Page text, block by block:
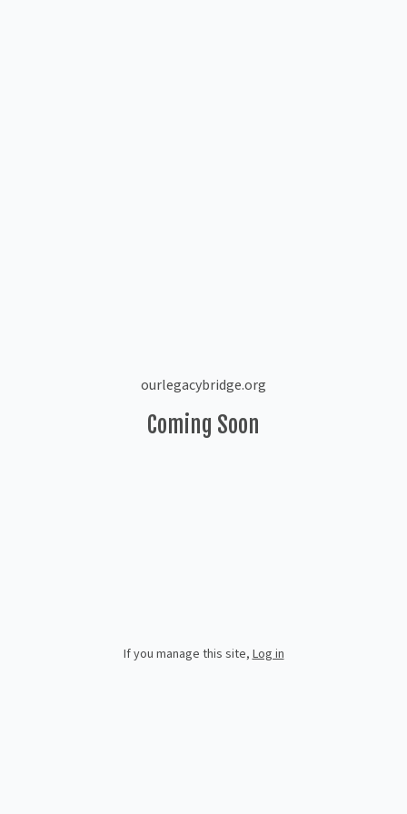
ourlegacybridge.org
Coming Soon
If you manage this site,Log in